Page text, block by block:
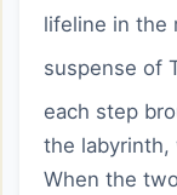
lifeline in the
suspense of
each step
the labyrinth,
When the